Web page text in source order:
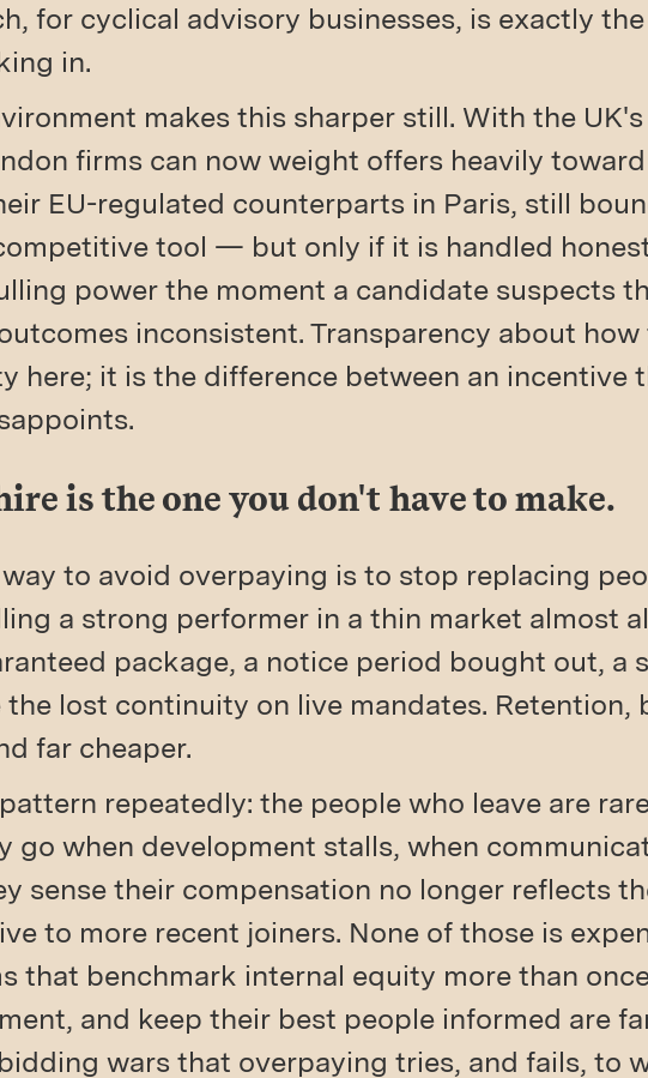
for cyclical advisory businesses, is exactly
in.
makes this sharper still. With the
firms can now weight offers heavily
EU-regulated counterparts in Paris, still
tool — but only if it is handled
power the moment a candidate suspects
inconsistent. Transparency about
here; it is the difference between an incentive
is the one you don't have to make.
to avoid overpaying is to stop replacing
a strong performer in a thin market almost
package, a notice period bought out, a
lost continuity on live mandates. Retention,
far cheaper.
repeatedly: the people who leave are
go when development stalls, when
sense their compensation no longer reflects
to more recent joiners. None of those is
that benchmark internal equity more than
and keep their best people informed are
wars that overpaying tries, and fails, to